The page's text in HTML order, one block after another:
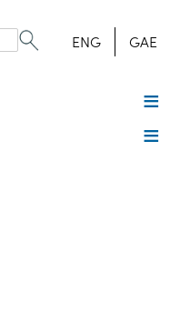
ENG GAE